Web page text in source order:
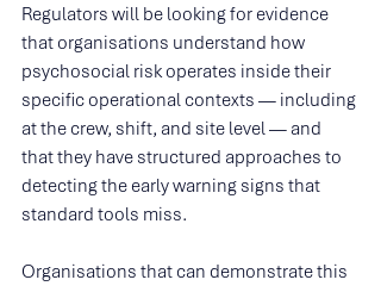
Regulators will be looking for evidence
that organisations understand how
psychosocial risk operates inside their
specific operational contexts — including
at the crew, shift, and site level — and
that they have structured approaches to
detecting the early warning signs that
standard tools miss.
Organisations that can demonstrate this